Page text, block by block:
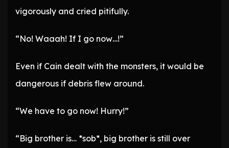
vigorously and cried pitifully.
“No! Waaah! If I go now…!”
Even if Cain dealt with the monsters, it would be
dangerous if debris flew around.
“We have to go now! Hurry!”
“Big brother is… *sob*, big brother is still over